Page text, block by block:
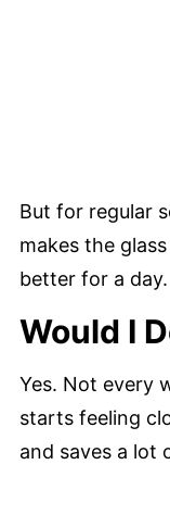
But for regular
makes the
better for a day.
Would I
Yes. Not every
starts feeling
and saves a lot